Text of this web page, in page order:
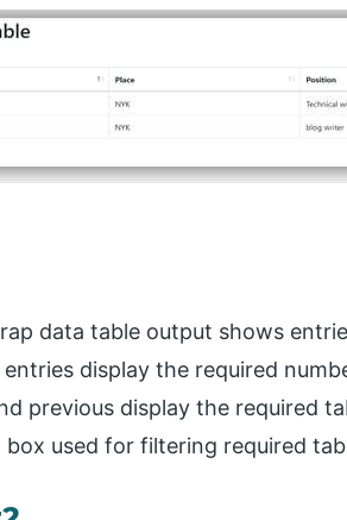
data table output shows
display the required
previous display the required
box used for filtering required